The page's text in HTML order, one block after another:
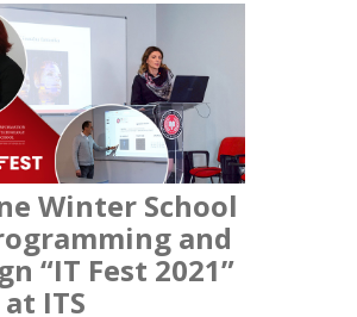
Winter School
and
“IT Fest 2021”
ITS